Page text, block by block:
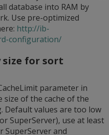
database into RAM by
Use pre-optimized
http://ib-
configuration/
size for sort
parameter in
size of the cache of the
Default values are too low
SuperServer), use at least
SuperServer and